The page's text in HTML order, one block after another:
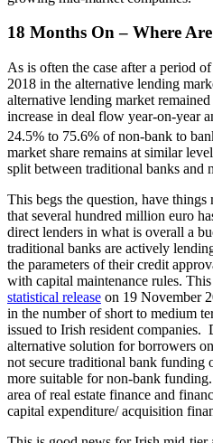
18 Months On – Where
As is often the case after a period
2018 in the alternative lending
alternative lending market
increase in deal flow year-on-year
24.5% to 75.6% of non-bank to
market share remains at similar
split between traditional banks and
This begs the question, have
that several hundred million euro
direct lenders in what is overall a
traditional banks are actively
the parameters of their credit
with capital maintenance rules.
statistical release on 19 November
in the number of short to medium
issued to Irish resident companies.
alternative solution for borrowers
not secure traditional bank funding
more suitable for non-bank
area of real estate finance and
capital expenditure/ acquisition